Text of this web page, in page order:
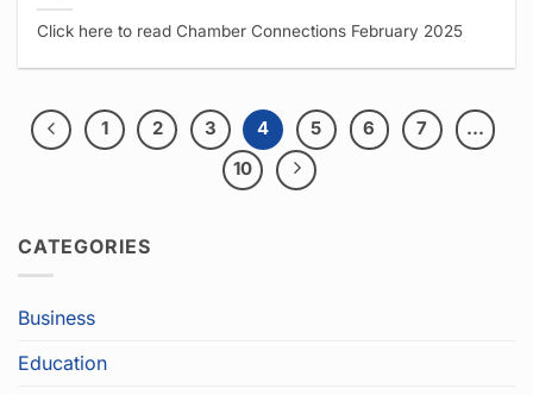
Click here to read Chamber Connections February 2025
1 2 3 4 5 6 7
…
10
CATEGORIES
Business
Education